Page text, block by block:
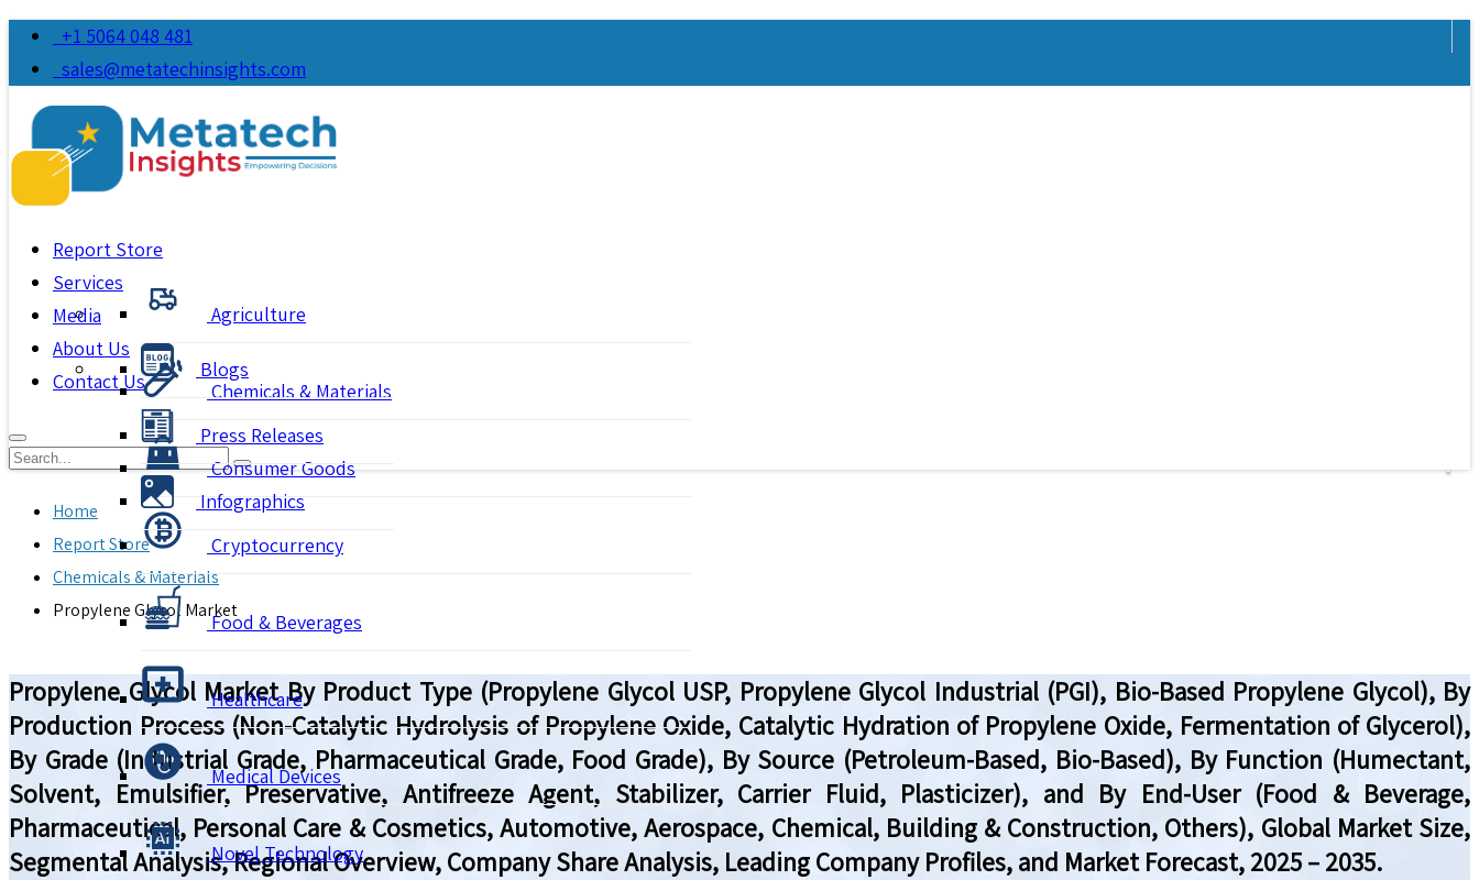
+1 5064 048 481
sales@metatechinsights.com
Report Store
Agriculture
Chemicals & Materials
Consumer Goods
Cryptocurrency
Food & Beverages
Healthcare
Medical Devices
Novel Technology
Services
Media
Blogs
Press Releases
Infographics
About Us
Contact Us
Home
Report Store
Chemicals & Materials
Propylene Glycol Market
Propylene Glycol Market By Product Type (Propylene Glycol USP, Propylene Glycol Industrial (PGI), Bio-Based Propylene Glycol), By
Production Process (Non-Catalytic Hydrolysis of Propylene Oxide, Catalytic Hydration of Propylene Oxide, Fermentation of Glycerol),
By Grade (Industrial Grade, Pharmaceutical Grade, Food Grade), By Source (Petroleum-Based, Bio-Based), By Function (Humectant,
Solvent, Emulsifier, Preservative, Antifreeze Agent, Stabilizer, Carrier Fluid, Plasticizer), and By End-User (Food & Beverage,
Pharmaceutical, Personal Care & Cosmetics, Automotive, Aerospace, Chemical, Building & Construction, Others), Global Market Size,
Segmental Analysis, Regional Overview, Company Share Analysis, Leading Company Profiles, and Market Forecast, 2025 – 2035.